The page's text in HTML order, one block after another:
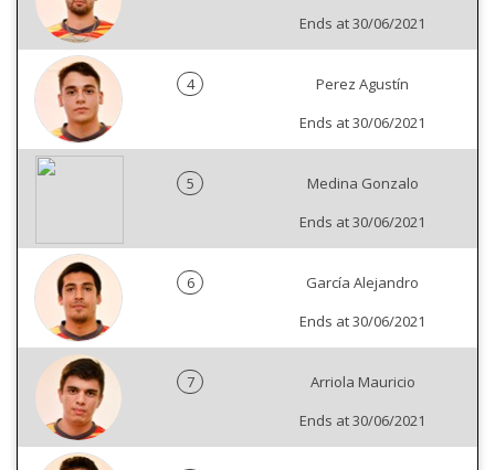
Ends at 30/06/2021
4
Perez Agustín
Ends at 30/06/2021
5
Medina Gonzalo
Ends at 30/06/2021
6
García Alejandro
Ends at 30/06/2021
7
Arriola Mauricio
Ends at 30/06/2021